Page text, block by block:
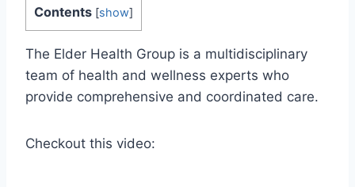
Contents [show]
The Elder Health Group is a multidisciplinary
team of health and wellness experts who
provide comprehensive and coordinated care.
Checkout this video: